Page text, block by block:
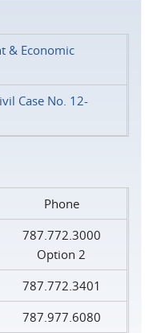
& Economic
Case No. 12-
Phone
787.772.3000
Option 2
787.772.3401
787.977.6080